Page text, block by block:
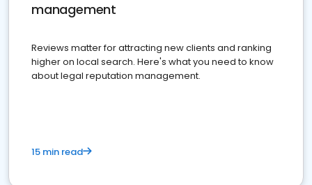
management
Reviews matter for attracting new clients and ranking
higher on local search. Here's what you need to know
about legal reputation management.
15 min read